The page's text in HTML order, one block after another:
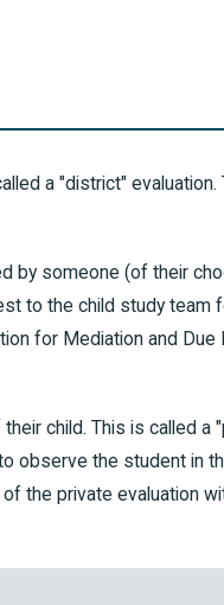
a "district"
by someone (of their
to the child study team
for Mediation and
child. This is called a
observe the student in
the private evaluation